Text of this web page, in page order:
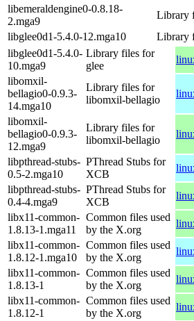
libemeraldengine0-0.8.18-
2.mga9
Library
libglee0d1-5.4.0-12.mga10
Library
libglee0d1-5.4.0-
10.mga9
Library files for
glee
libomxil-
bellagio0-0.9.3-
14.mga10
Library files for
libomxil-bellagio
libomxil-
bellagio0-0.9.3-
12.mga9
Library files for
libomxil-bellagio
libpthread-stubs-
0.5-2.mga10
PThread Stubs for
XCB
libpthread-stubs-
0.4-4.mga9
PThread Stubs for
XCB
libx11-common-
1.8.13-1.mga11
Common files used
by the X.org
libx11-common-
1.8.12-1.mga10
Common files used
by the X.org
libx11-common-
1.8.13-1
Common files used
by the X.org
libx11-common-
1.8.12-1
Common files used
by the X.org